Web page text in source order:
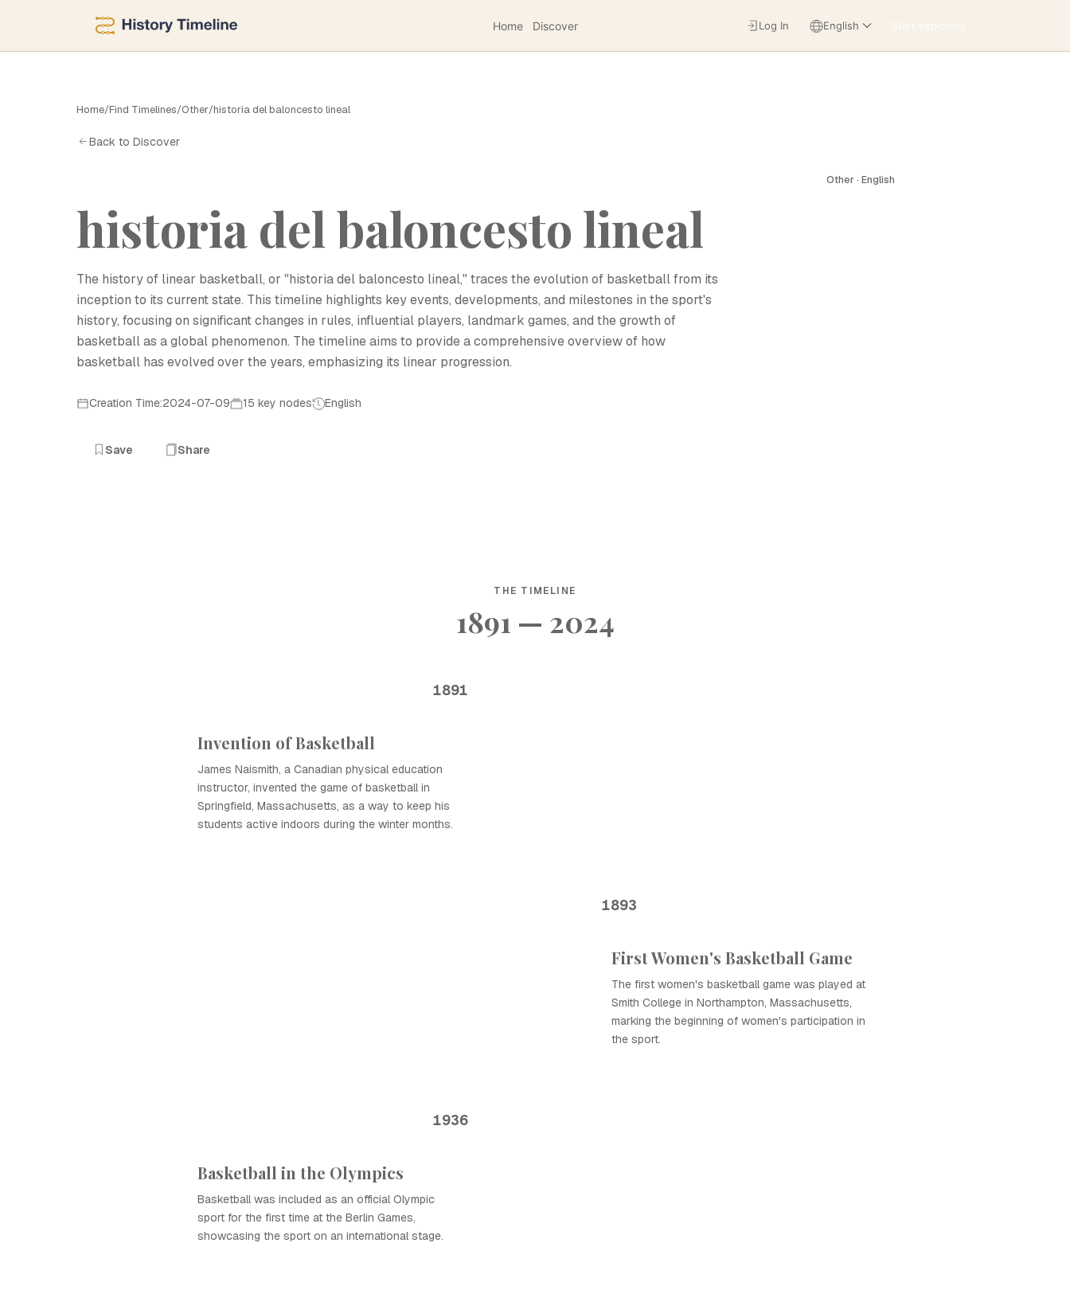
Home Discover Start exploring
Log In English
Home/Find Timelines/Other/historia del baloncesto lineal
Back to Discover
Other · English
historia del baloncesto lineal
The history of linear basketball, or "historia del baloncesto lineal," traces the evolution of basketball from its
inception to its current state. This timeline highlights key events, developments, and milestones in the sport's
history, focusing on significant changes in rules, influential players, landmark games, and the growth of
basketball as a global phenomenon. The timeline aims to provide a comprehensive overview of how
basketball has evolved over the years, emphasizing its linear progression.
Creation Time:2024-07-09 15 key nodes English
Save Share
THE TIMELINE
1891 — 2024
1891
Invention of Basketball
James Naismith, a Canadian physical education
instructor, invented the game of basketball in
Springfield, Massachusetts, as a way to keep his
students active indoors during the winter months.
1893
First Women's Basketball Game
The first women's basketball game was played at
Smith College in Northampton, Massachusetts,
marking the beginning of women's participation in
the sport.
1936
Basketball in the Olympics
Basketball was included as an official Olympic
sport for the first time at the Berlin Games,
showcasing the sport on an international stage.